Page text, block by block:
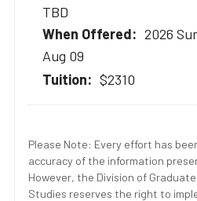
TBD
2026
Aug 09
$2310
Please Note: Every effort has
accuracy of the information
However, the Division of
Studies reserves the right to